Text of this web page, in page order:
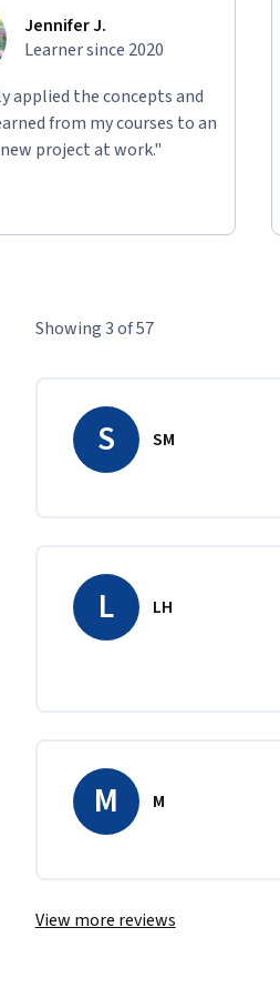
Jennifer J.
Learner since 2020
applied the concepts and
from my courses to an
project at work."
Showing 3 of 57
S SM
L LH
M M
View more reviews